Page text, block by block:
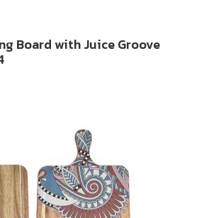
Board with Juice Groove